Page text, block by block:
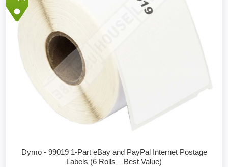
Dymo - 99019 1-Part eBay and PayPal Internet Postage
Labels (6 Rolls – Best Value)